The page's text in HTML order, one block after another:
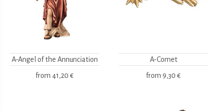
A-Angel of the Annunciation
from 41,20 €
A-Comet
from 9,30 €